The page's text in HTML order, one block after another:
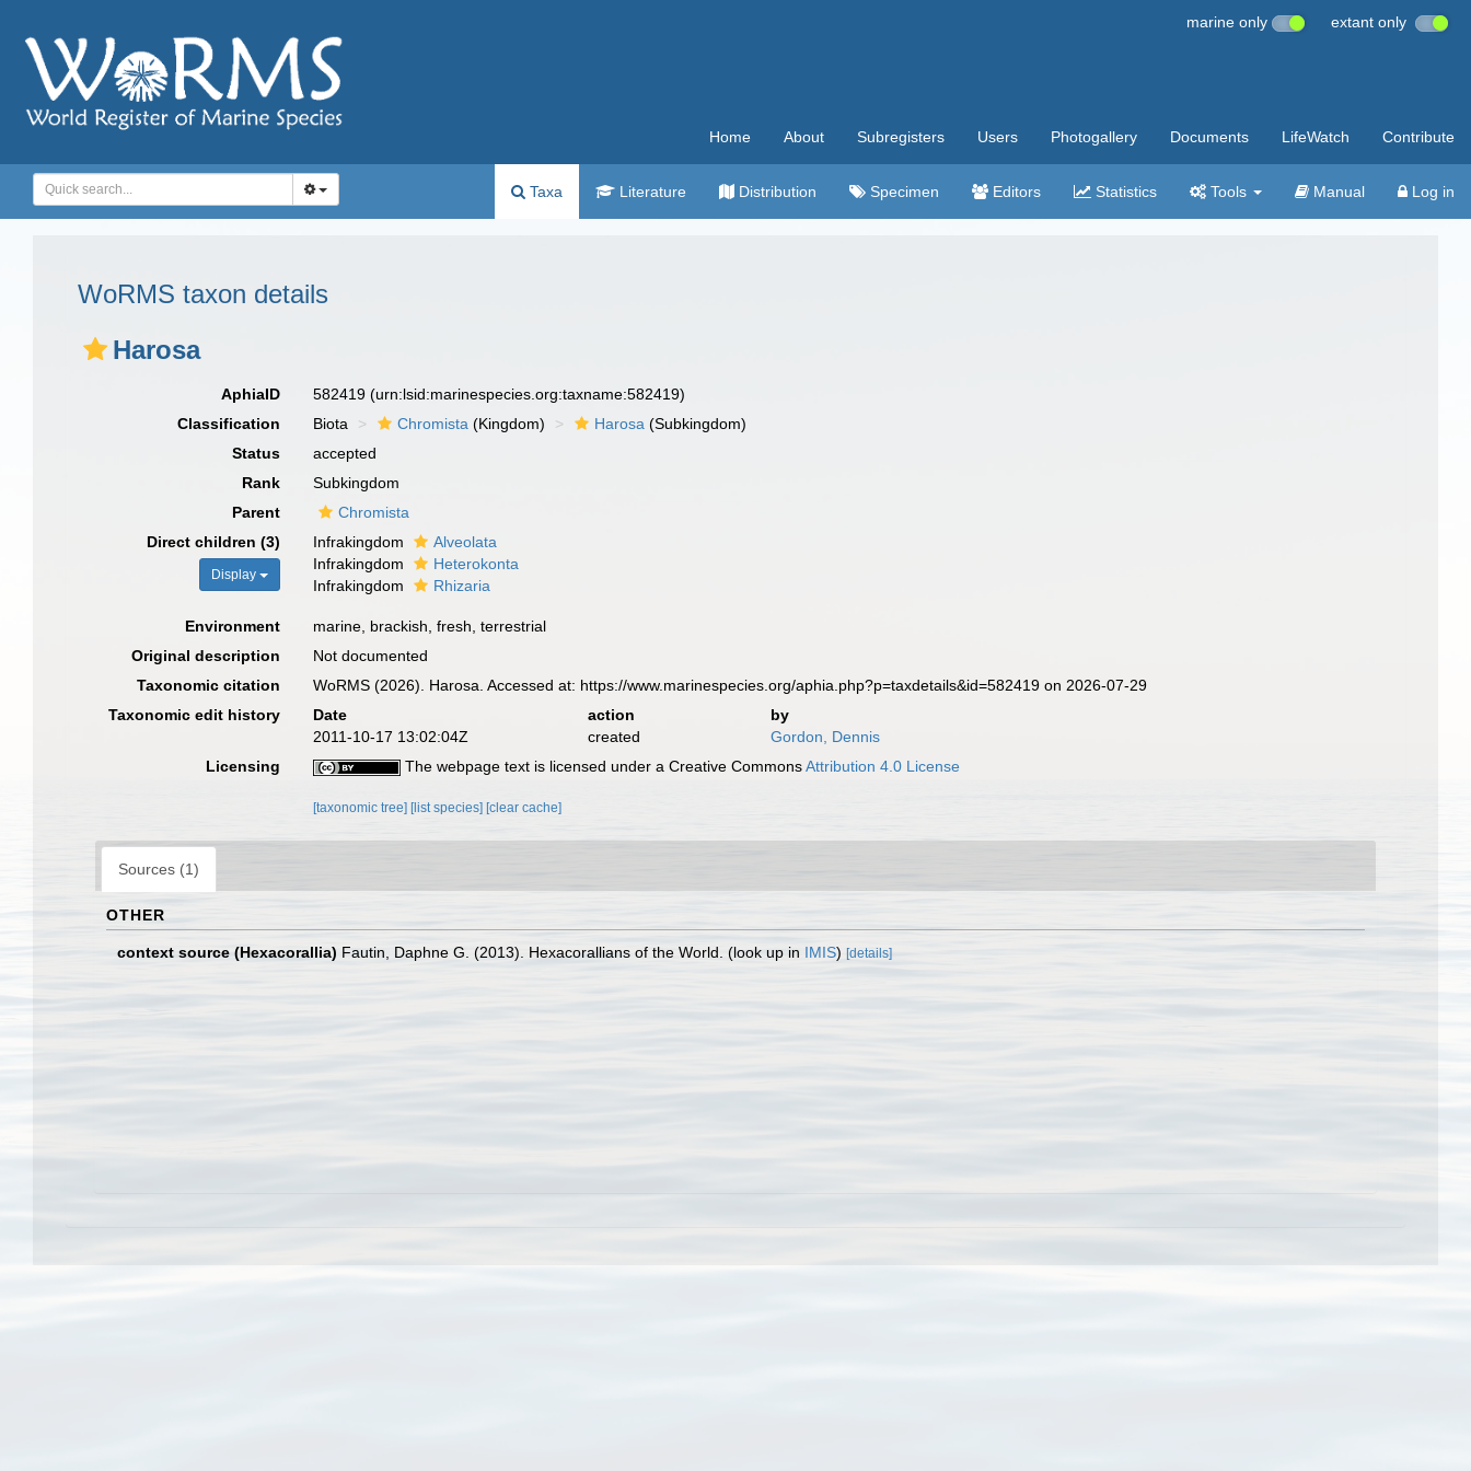
marine only extant only
Home About Subregisters Users Photogallery Documents LifeWatch Contribute
Taxa Literature Distribution Specimen Editors Statistics Tools Manual Log in
WoRMS taxon details
Harosa
AphiaID 582419(urn:lsid:marinespecies.org:taxname:582419)
Classification
Biota Chromista (Kingdom) Harosa (Subkingdom)
Status
accepted
Rank
Subkingdom
Parent
Chromista
Direct children (3)
Display
Infrakingdom
Alveolata
Infrakingdom
Heterokonta
Infrakingdom
Rhizaria
Environment
marine, brackish, fresh, terrestrial
Original description
Not documented
Taxonomic citation
WoRMS (2026). Harosa. Accessed at: https://www.marinespecies.org/aphia.php?p=taxdetails&id=582419 on 2026-07-29
Taxonomic edit history
Date action
by
2011-10-17 13:02:04Z
created
Gordon, Dennis
Licensing
The webpage text is licensed under a Creative CommonsAttribution 4.0 License
[taxonomic tree] [list species] [clear cache]
Sources (1)
OTHER
context source (Hexacorallia) Fautin, Daphne G. (2013). Hexacorallians of the World. (look up in IMIS) [details]